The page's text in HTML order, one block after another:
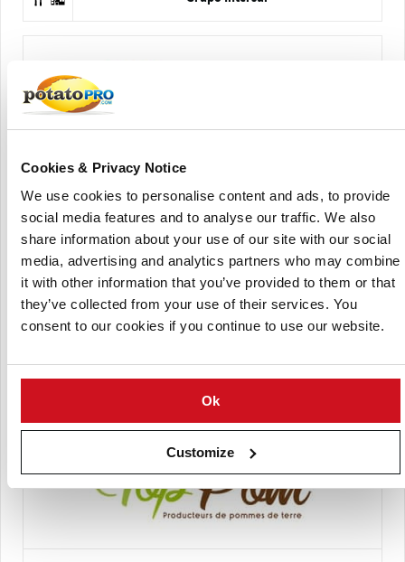
Cookies & Privacy Notice
We use cookies to personalise content and ads, to provide
social media features and to analyse our traffic. We also
share information about your use of our site with our social
media, advertising and analytics partners who may combine
it with other information that you’ve provided to them or that
they’ve collected from your use of their services. You
consent to our cookies if you continue to use our website.
Ok
Customize
HZPC Holland BV
Servagri